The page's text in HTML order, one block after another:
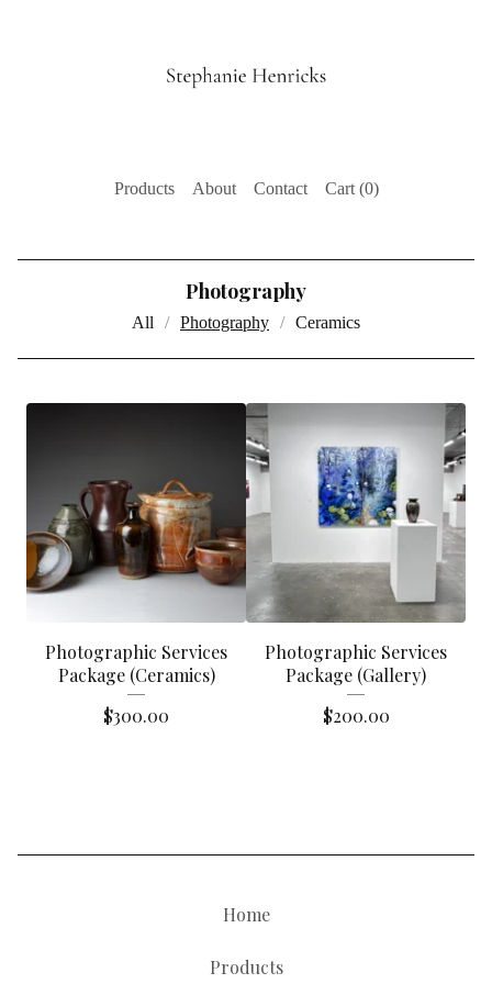
Products About Contact Cart (0)
Photography
All Photography Ceramics
Photographic Services
Package (Ceramics)
$300.00
Photographic Services
Package (Gallery)
$200.00
Home
Products